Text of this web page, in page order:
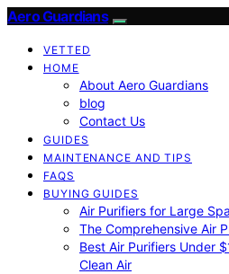
Aero Guardians
VETTED
HOME
About Aero Guardians
blog
Contact Us
GUIDES
MAINTENANCE AND TIPS
FAQS
BUYING GUIDES
Air Purifiers for Large
The Comprehensive Air
Best Air Purifiers Under
Clean Air